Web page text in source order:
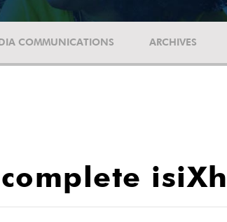
COMMUNICATIONS ARCHIVES